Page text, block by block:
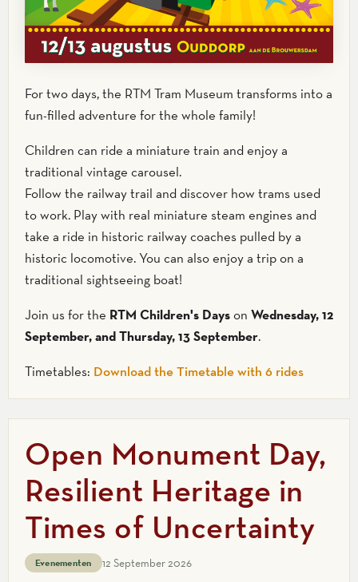
For two days, the RTM Tram Museum transforms into a
fun-filled adventure for the whole family!
Children can ride a miniature train and enjoy a
traditional vintage carousel.
Follow the railway trail and discover how trams used
to work. Play with real miniature steam engines and
take a ride in historic railway coaches pulled by a
historic locomotive. You can also enjoy a trip on a
traditional sightseeing boat!
Join us for the RTM Children's Dayson Wednesday, 12
September, and Thursday, 13 September.
Timetables: Download the Timetable with 6 rides
Open Monument Day,
Resilient Heritage in
Times of Uncertainty
Evenementen 12 September 2026